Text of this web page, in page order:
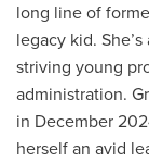
long line of
legacy kid.
striving young
administration.
in December
herself an avid